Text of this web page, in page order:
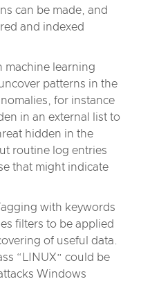
can be made, and
and indexed
machine learning
patterns in the
for instance
in an external list to
hidden in the
routine log entries
that might indicate
with keywords
filters to be applied
of useful data.
“LINUX” could be
Windows